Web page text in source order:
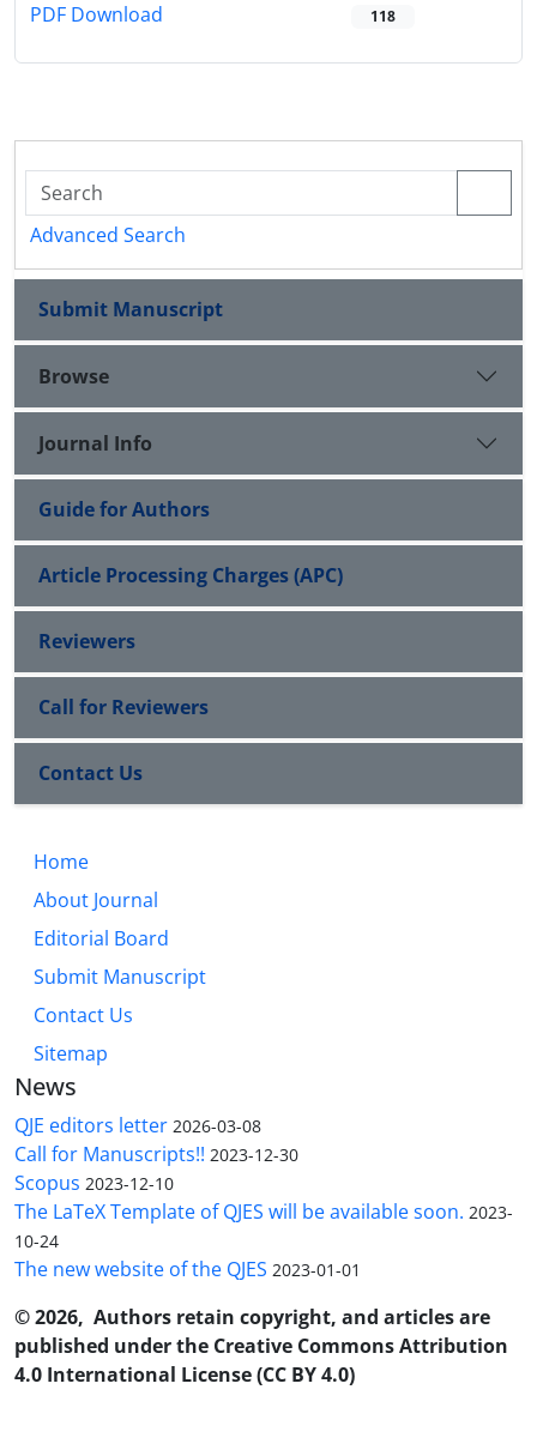
PDF Download 118
Advanced Search
Submit Manuscript
Browse
Journal Info
Guide for Authors
Article Processing Charges (APC)
Reviewers
Call for Reviewers
Contact Us
Home
About Journal
Editorial Board
Submit Manuscript
Contact Us
Sitemap
News
QJE editors letter 2026-03-08
Call for Manuscripts!! 2023-12-30
Scopus 2023-12-10
The LaTeX Template of QJES will be available soon. 2023-
10-24
The new website of the QJES 2023-01-01
© 2026, Authors retain copyright, and articles are
published under the Creative Commons Attribution
4.0 International License (CC BY 4.0)